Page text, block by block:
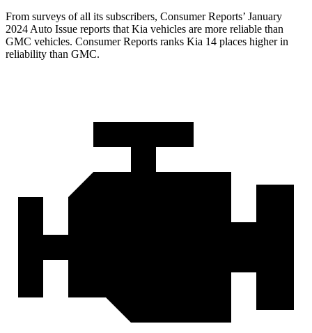
From surveys of all its subscribers, Consumer Reports’ January
2024 Auto Issue reports that Kia vehicles are more reliable than
GMC vehicles. Consumer Reports ranks Kia 14 places higher in
reliability than GMC.